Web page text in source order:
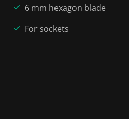
6 mm hexagon blade
For sockets